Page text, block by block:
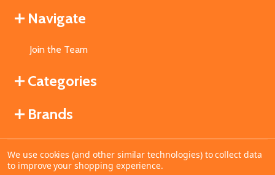
Navigate
Join the Team
Categories
Brands
©2026MahoganyBooks.
We use cookies (and other similar technologies) to collect data
to improve your shopping experience.